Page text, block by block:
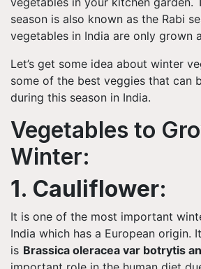
season is also known as the Rabi
vegetables in India are only grown
Let’s get some idea about winter
some of the best veggies that can
during this season in India.
Vegetables to
Winter:
1. Cauliflower:
It is one of the most important
India which has a European origin.
is Brassica oleracea var botrytis